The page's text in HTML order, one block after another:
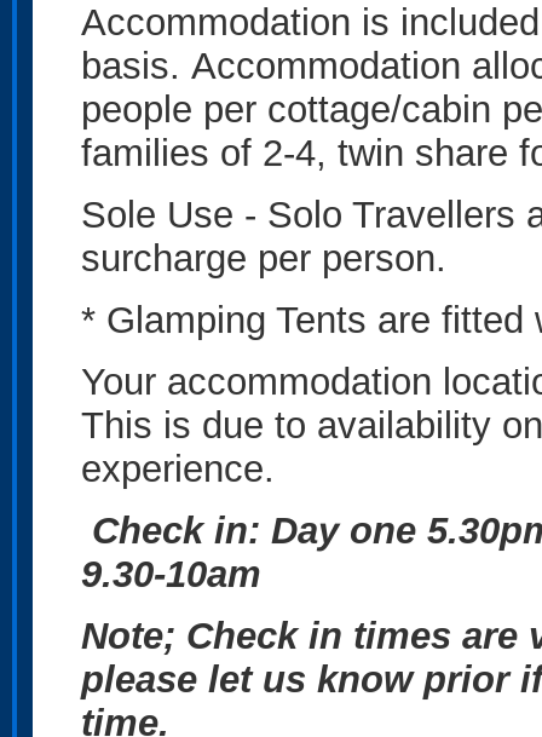
Accommodation is
basis. Accommodation
people per cottage/cabin
families of 2-4, twin share
Sole Use - Solo Travellers
surcharge per person.
* Glamping Tents are
Your accommodation
This is due to availability
experience.
Check in: Day one
9.30-10am
Note; Check in times are
please let us know prior
time.